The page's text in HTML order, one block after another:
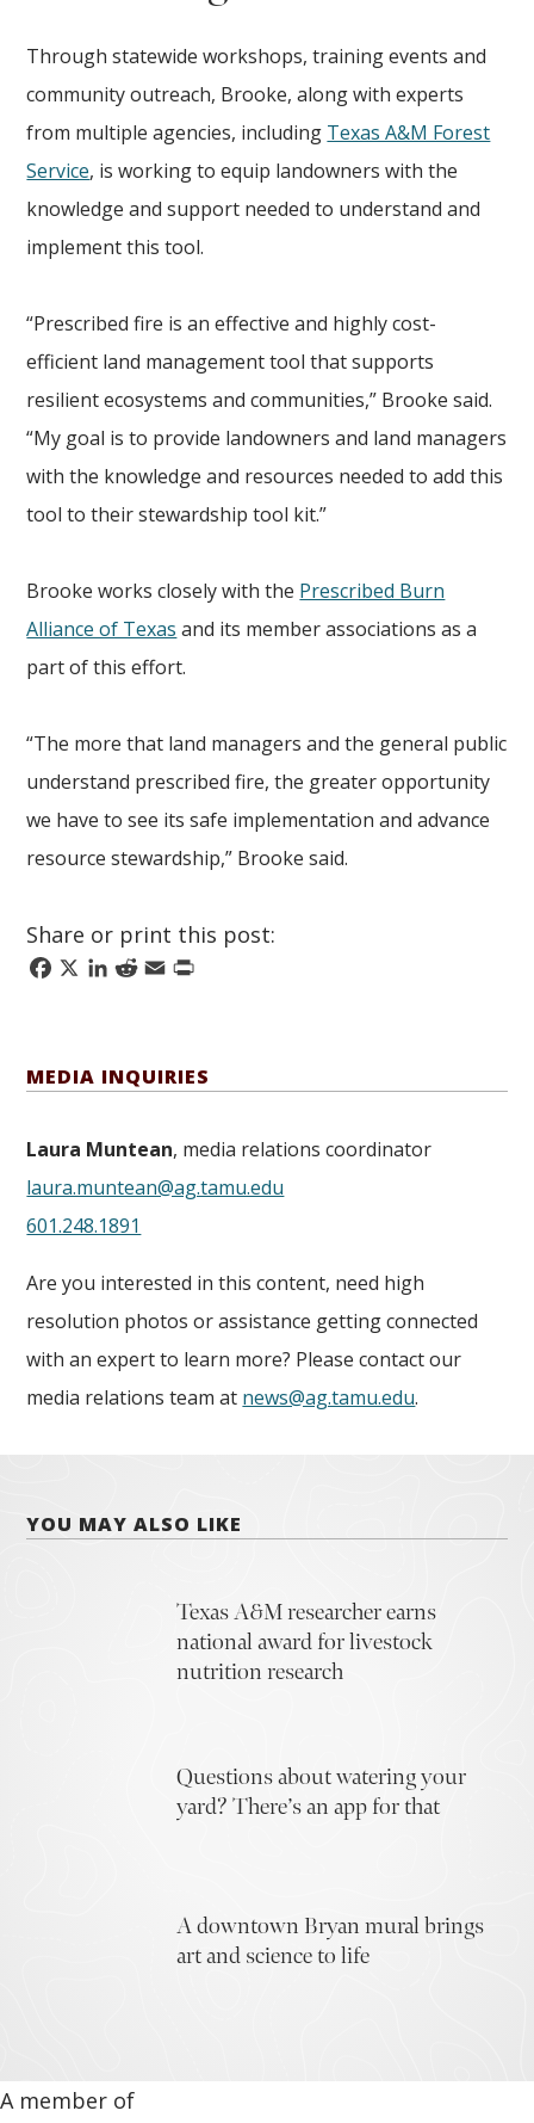
Through statewide workshops, training events and
community outreach, Brooke, along with experts
from multiple agencies, including Texas A&M Forest
Service, is working to equip landowners with the
knowledge and support needed to understand and
implement this tool.
“Prescribed fire is an effective and highly cost-
efficient land management tool that supports
resilient ecosystems and communities,” Brooke said.
“My goal is to provide landowners and land managers
with the knowledge and resources needed to add this
tool to their stewardship tool kit.”
Brooke works closely with the Prescribed Burn
Alliance of Texas and its member associations as a
part of this effort.
“The more that land managers and the general public
understand prescribed fire, the greater opportunity
we have to see its safe implementation and advance
resource stewardship,” Brooke said.
Share or print this post:
Facebook
X LinkedIn
Reddit
Email
Print
MEDIA INQUIRIES
Laura Muntean, media relations coordinator
laura.muntean@ag.tamu.edu
601.248.1891
Are you interested in this content, need high
resolution photos or assistance getting connected
with an expert to learn more? Please contact our
media relations team at news@ag.tamu.edu.
YOU MAY ALSO LIKE
Texas A&M researcher earns
national award for livestock
nutrition research
Questions about watering your
yard? There’s an app for that
A downtown Bryan mural brings
art and science to life
A member of